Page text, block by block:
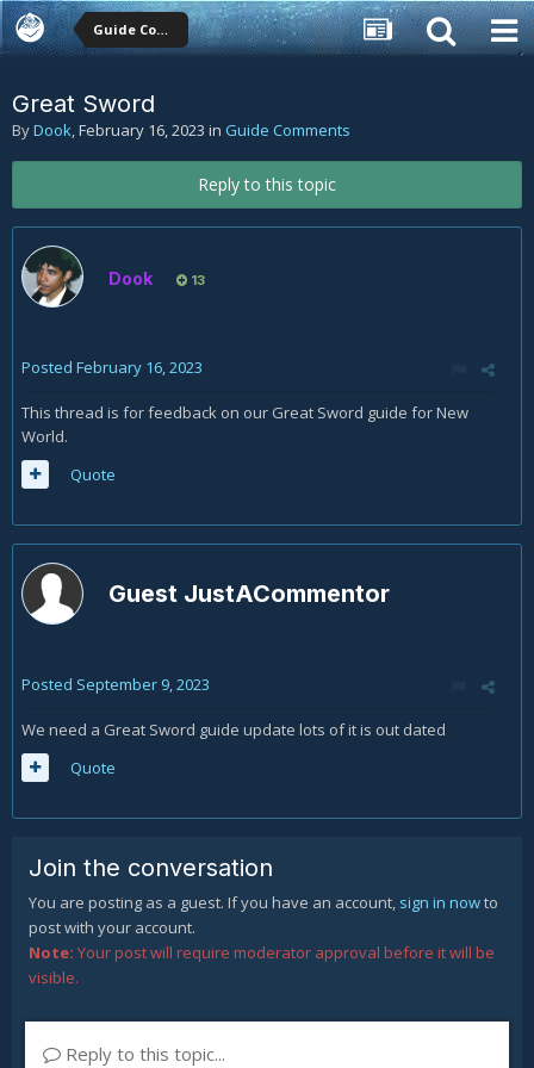
Guide Comments
Great Sword
ByDook,February 16, 2023 in Guide Comments
Reply to this topic
Dook 13
Posted February 16, 2023
This thread is for feedback on our Great Sword guide for New
World.
Quote
Guest JustACommentor
Posted September 9, 2023
We need a Great Sword guide update lots of it is out dated
Quote
Join the conversation
You are posting as a guest. If you have an account, sign in nowto
post with your account.
Note: Your post will require moderator approval before it will be
visible.
Reply to this topic...